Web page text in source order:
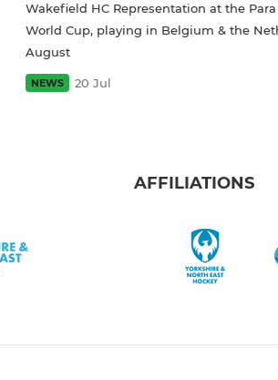
Wakefield HC Representation at the
World Cup, playing in Belgium & the
August
NEWS 20 Jul
AFFILIATIONS